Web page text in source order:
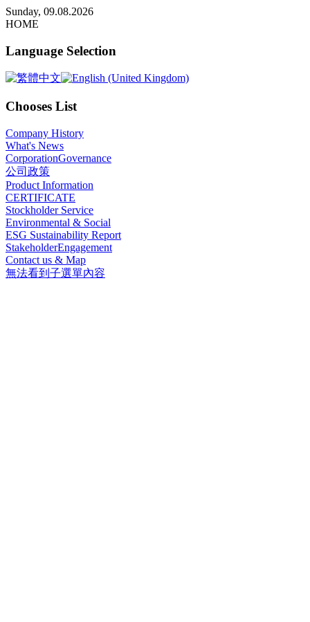
Sunday, 09.08.2026
HOME
Language Selection
Chooses List
Company History
What's News
CorporationGovernance
公司政策
Product Information
CERTIFICATE
Stockholder Service
Environmental & Social
ESG Sustainability Report
StakeholderEngagement
Contact us & Map
無法看到子選單內容